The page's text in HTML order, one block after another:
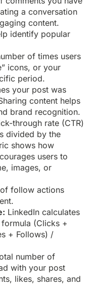
a conversation
content.
identify popular
of times users
icons, or your
period.
your post was
content helps
brand recognition.
through rate (CTR)
divided by the
shows how
users to
images, or
follow actions
LinkedIn calculates
(Clicks +
+ Follows) /
number of
with your post
likes, shares, and